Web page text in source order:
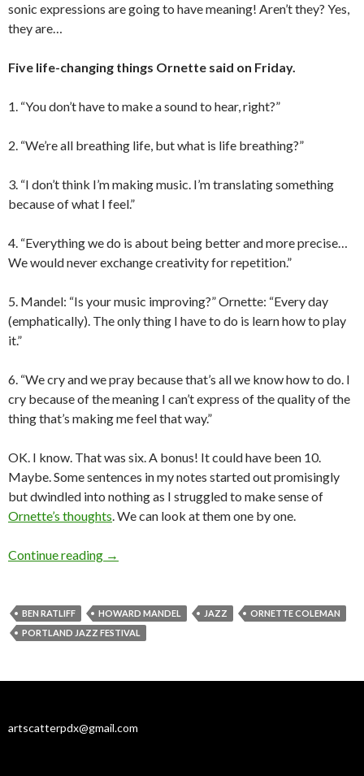
sonic expressions are going to have meaning! Aren’t they? Yes,
they are…
Five life-changing things Ornette said on Friday.
1. “You don’t have to make a sound to hear, right?”
2. “We’re all breathing life, but what is life breathing?”
3. “I don’t think I’m making music. I’m translating something
because of what I feel.”
4. “Everything we do is about being better and more precise…
We would never exchange creativity for repetition.”
5. Mandel: “Is your music improving?” Ornette: “Every day
(emphatically). The only thing I have to do is learn how to play
it.”
6. “We cry and we pray because that’s all we know how to do. I
cry because of the meaning I can’t express of the quality of the
thing that’s making me feel that way.”
OK. I know. That was six. A bonus! It could have been 10.
Maybe. Some sentences in my notes started out promisingly
but dwindled into nothing as I struggled to make sense of
Ornette’s thoughts. We can look at them one by one.
Continue reading Portland Jazz Fest: Ornette the Wise
→
BEN RATLIFF HOWARD MANDEL JAZZ
ORNETTE COLEMAN
PORTLAND JAZZ FESTIVAL
artscatterpdx@gmail.com